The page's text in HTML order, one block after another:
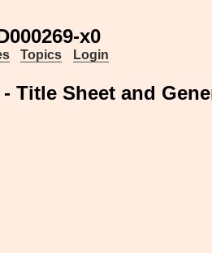
x0
Topics Login
Sheet and